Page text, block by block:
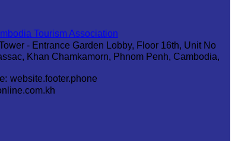
Tourism Association
- Entrance Garden Lobby, Floor 16th, Unit No
Khan Chamkamorn, Phnom Penh, Cambodia,
website.footer.phone